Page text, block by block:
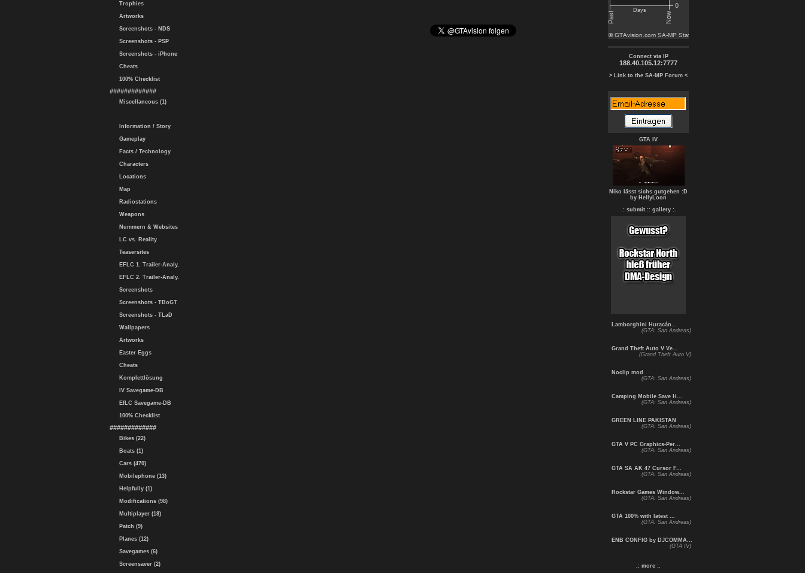
Trophies
Artworks
Screenshots - NDS
Screenshots - PSP
Screenshots - iPhone
Cheats
100% Checklist
#############
Miscellaneous (1)
Information / Story
Gameplay
Facts / Technology
Characters
Locations
Map
Radiostations
Weapons
Nummern & Websites
LC vs. Reality
Teasersites
EFLC 1. Trailer-Analy.
EFLC 2. Trailer-Analy.
Screenshots
Screenshots - TBoGT
Screenshots - TLaD
Wallpapers
Artworks
Easter Eggs
Cheats
Komplettlösung
IV Savegame-DB
EfLC Savegame-DB
100% Checklist
#############
Bikes (22)
Boats (1)
Cars (470)
Mobilephone (13)
Helpfully (1)
Modifications (98)
Multiplayer (18)
Patch (9)
Planes (12)
Savegames (6)
Screensaver (2)
Connect via IP
188.40.105.12:7777
> Link to the SA-MP Forum <
GTA IV
Niko lässt sichs gutgehen :D
by HellyLoon
.: submit : : gallery :.
Lamborghini Huracán...
(GTA: San Andreas)
Grand Theft Auto V Ve...
(Grand Theft Auto V)
Noclip mod
(GTA: San Andreas)
Camping Mobile Save H...
(GTA: San Andreas)
GREEN LINE PAKISTAN
(GTA: San Andreas)
GTA V PC Graphics-Per...
(GTA: San Andreas)
GTA SA AK 47 Cursor F...
(GTA: San Andreas)
Rockstar Games Window...
(GTA: San Andreas)
GTA 100% with latest ...
(GTA: San Andreas)
ENB CONFIG by DJCOMMA...
(GTA IV)
.: more :.